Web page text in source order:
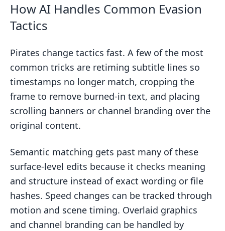
How AI Handles Common Evasion
Tactics
Pirates change tactics fast. A few of the most
common tricks are retiming subtitle lines so
timestamps no longer match, cropping the
frame to remove burned-in text, and placing
scrolling banners or channel branding over the
original content.
Semantic matching gets past many of these
surface-level edits because it checks meaning
and structure instead of exact wording or file
hashes. Speed changes can be tracked through
motion and scene timing. Overlaid graphics
and channel branding can be handled by